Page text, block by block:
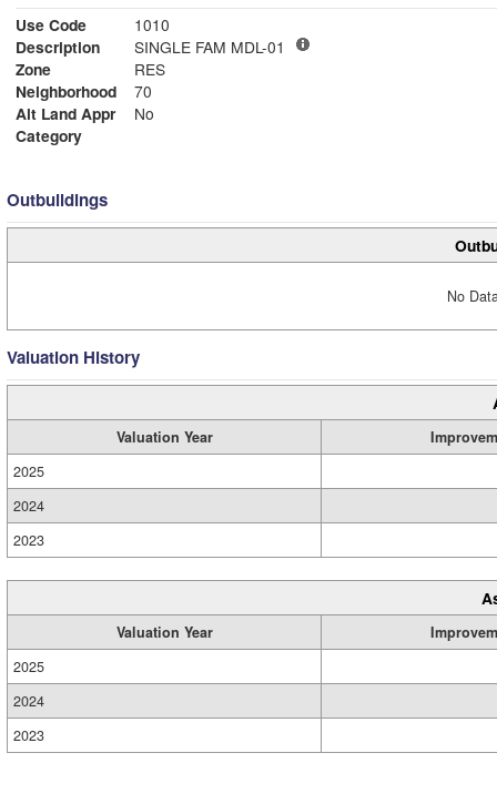
Use Code
1010
Description
SINGLE FAM MDL-01
Zone
RES
Neighborhood
70
Alt Land Appr
No
Category
Outbuildings
No
Valuation History
Valuation Year
2025
2024
2023
Valuation Year
2025
2024
2023